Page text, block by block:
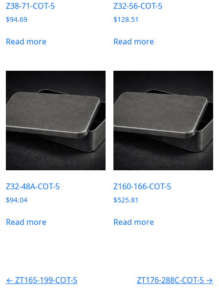
Z38-71-COT-5
$94.69
Read more
Z32-56-COT-5
$128.51
Read more
Z32-48A-COT-5
$94.04
Read more
Z160-166-COT-5
$525.81
Read more
← ZT165-199-COT-5 ZT176-288C-COT-5 →